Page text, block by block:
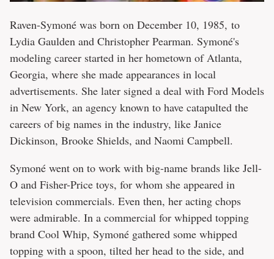
Raven-Symoné was born on December 10, 1985, to
Lydia Gaulden and Christopher Pearman. Symoné's
modeling career started in her hometown of Atlanta,
Georgia, where she made appearances in local
advertisements. She later signed a deal with Ford Models
in New York, an agency known to have catapulted the
careers of big names in the industry, like Janice
Dickinson, Brooke Shields, and Naomi Campbell.
Symoné went on to work with big-name brands like Jell-
O and Fisher-Price toys, for whom she appeared in
television commercials. Even then, her acting chops
were admirable. In a commercial for whipped topping
brand Cool Whip, Symoné gathered some whipped
topping with a spoon, tilted her head to the side, and